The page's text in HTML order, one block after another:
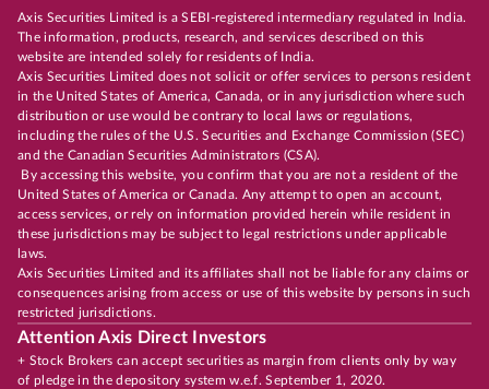
Axis Securities Limited is a SEBI-registered intermediary regulated in India.
The information, products, research, and services described on this
website are intended solely for residents of India.
Axis Securities Limited does not solicit or offer services to persons resident
in the United States of America, Canada, or in any jurisdiction where such
distribution or use would be contrary to local laws or regulations,
including the rules of the U.S. Securities and Exchange Commission (SEC)
and the Canadian Securities Administrators (CSA).
By accessing this website, you confirm that you are not a resident of the
United States of America or Canada. Any attempt to open an account,
access services, or rely on information provided herein while resident in
these jurisdictions may be subject to legal restrictions under applicable
laws.
Axis Securities Limited and its affiliates shall not be liable for any claims or
consequences arising from access or use of this website by persons in such
restricted jurisdictions.
Attention Axis Direct Investors
+ Stock Brokers can accept securities as margin from clients only by way
of pledge in the depository system w.e.f. September 1, 2020.